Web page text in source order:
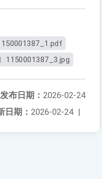
1150001387_3.jpg
发布日期： 2026-02-24
日期： 2026-02-24 |